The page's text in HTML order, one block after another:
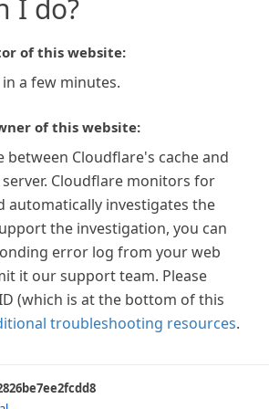
I do?
of this website:
a few minutes.
of this website:
between Cloudflare's cache and
Cloudflare monitors for
automatically investigates the
the investigation, you can
error log from your web
it our support team. Please
(which is at the bottom of this
troubleshooting resources.